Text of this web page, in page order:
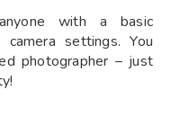
with a basic
settings. You
photographer – just